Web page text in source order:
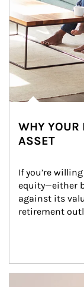
WHY YOUR
ASSET
If you’re
equity—either
against its
retirement